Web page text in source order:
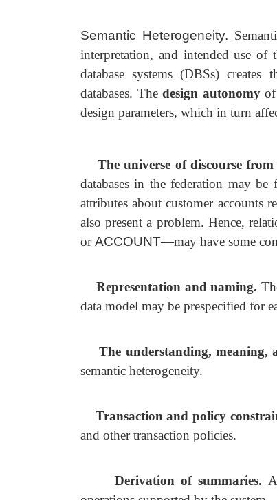
Semantic Heterogeneity.
interpretation, and intended use of
database systems (DBSs)
databases. Thedesign autonomy
design parameters, which in turn
The universe of discourse
databases in the federation may
attributes about customer accounts
also present a problem. Hence,
orACCOUNT—may have some
Representation and naming.
data model may be prespecified for
The understanding, meaning,
semantic heterogeneity.
Transaction and policy
and other transaction policies.
Derivation of summaries.